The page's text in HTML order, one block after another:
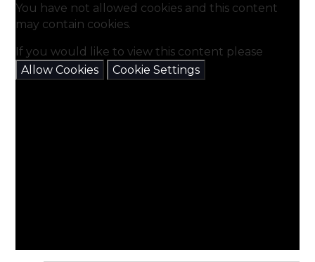
You have not allowed cookies and this content
may contain cookies.
If you would like to view this content please
Allow Cookies
Cookie Settings